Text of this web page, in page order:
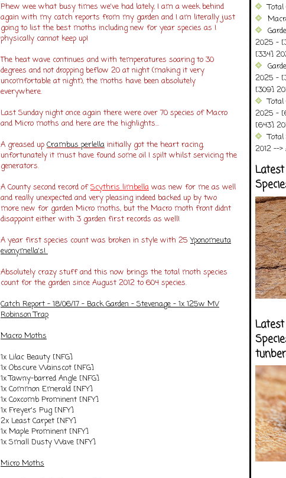
Phew wee what busy times we've had lately, I am a week behind
again with my catch reports from my garden and I am literally just
going to list the best moths including new for year species as I
physically cannot keep up!
The heat wave continues and with temperatures soaring to 30
degrees and not dropping beflow 20 at night (making it very
uncomfortable at night), the moths have been absolutely
everywhere.
Last Sunday night once again there were over 70 species of Macro
and Micro moths and here are the highlights...
A greased up Crambus perlella initially got the heart racing,
unfortunately it must have found some oil I spilt whilst servicing the
generators.
A County second record ofScythris limbella was new for me as well
and really unexpected and very pleasing indeed backed up by two
more new for garden Micro moths, but the Macro moth front didnt
disappoint either with 3 garden first records as well!
A year first species count was broken in style with 25Yponomeuta
evonymella's!
Absolutely crazy stuff and this now brings the total moth species
count for the garden since August 2012 to 604 species.
Catch Report - 18/06/17 - Back Garden - Stevenage - 1x 125w MV
Robinson Trap
Macro Moths
1x Lilac Beauty [NFG]
1x Obscure Wainscot [NFG]
1x Tawny-barred Angle [NFG]
1x Common Emerald [NFY]
1x Coxcomb Prominent [NFY]
1x Freyer's Pug [NFY]
2x Least Carpet [NFY]
1x Maple Prominent [NFY]
1x Small Dusty Wave [NFY]
Micro Moths
2025 -
[334]
2025 -
[309]
2025 -
[643]
2012 -->